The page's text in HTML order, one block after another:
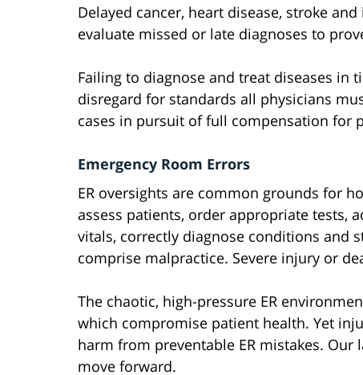
Delayed cancer, heart disease, stroke
evaluate missed or late diagnoses to
Failing to diagnose and treat diseases in
disregard for standards all physicians
cases in pursuit of full compensation for
Emergency Room Errors
ER oversights are common grounds for
assess patients, order appropriate tests,
vitals, correctly diagnose conditions and
comprise malpractice. Severe injury or
The chaotic, high-pressure ER
which compromise patient health. Yet
harm from preventable ER mistakes.
move forward.